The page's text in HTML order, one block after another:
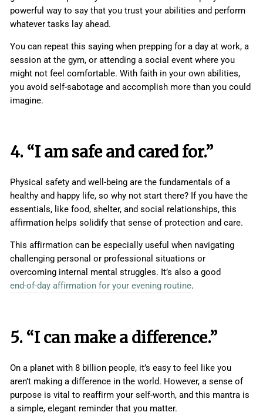
powerful way to say that you trust your abilities and perform
whatever tasks lay ahead.
You can repeat this saying when prepping for a day at work, a
session at the gym, or attending a social event where you
might not feel comfortable. With faith in your own abilities,
you avoid self-sabotage and accomplish more than you could
imagine.
4. “I am safe and cared for.”
Physical safety and well-being are the fundamentals of a
healthy and happy life, so why not start there? If you have the
essentials, like food, shelter, and social relationships, this
affirmation helps solidify that sense of protection and care.
This affirmation can be especially useful when navigating
challenging personal or professional situations or
overcoming internal mental struggles. It’s also a good
end-of-day affirmation for your evening routine.
5. “I can make a difference.”
On a planet with 8 billion people, it’s easy to feel like you
aren’t making a difference in the world. However, a sense of
purpose is vital to reaffirm your self-worth, and this mantra is
a simple, elegant reminder that you matter.